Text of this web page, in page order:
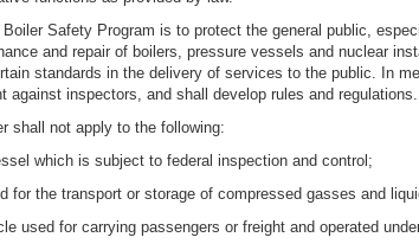
Safety Program is to protect the general public,
and repair of boilers, pressure vessels and nuclear
standards in the delivery of services to the public. In
against inspectors, and shall develop rules and regulations.
shall not apply to the following:
which is subject to federal inspection and control;
for the transport or storage of compressed gasses and
used for carrying passengers or freight and operated